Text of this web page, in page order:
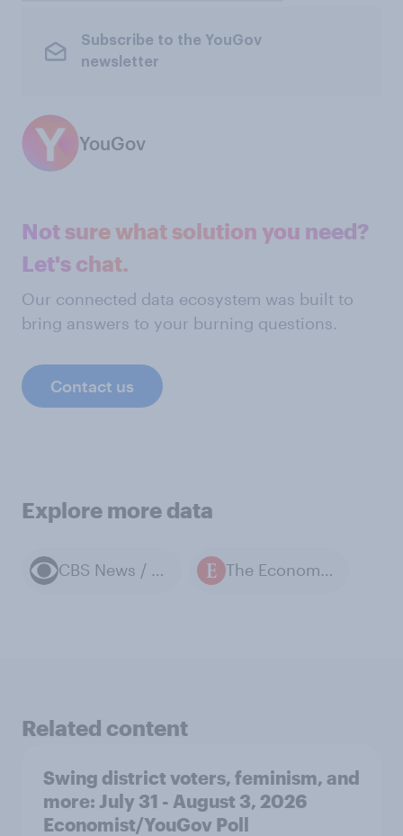
Subscribe to the YouGov
newsletter
YouGov
Not sure what solution you need?
Let's chat.
Our connected data ecosystem was built to
bring answers to your burning questions.
Contact us
Explore more data
CBS News / YouGov polls The Economist / YouGov polls
Related content
Swing district voters, feminism, and
more: July 31 - August 3, 2026
Economist/YouGov Poll